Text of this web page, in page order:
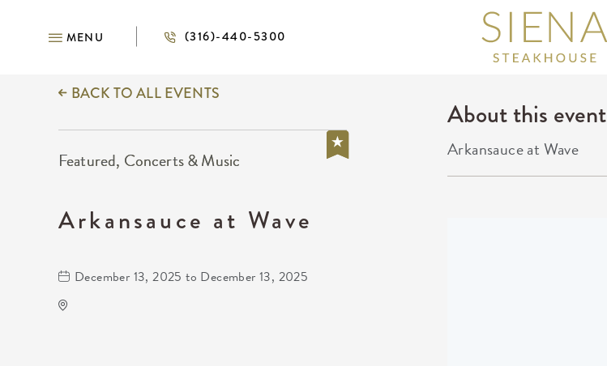
MENU (316)-440-5300
BACK TO ALL EVENTS
Featured, Concerts & Music
Arkansauce at Wave
December 13, 2025 to December 13, 2025
About this event
Arkansauce at Wave